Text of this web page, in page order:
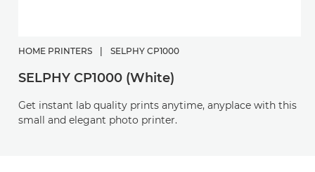
HOME PRINTERS | SELPHY CP1000
SELPHY CP1000 (White)
Get instant lab quality prints anytime, anyplace with this
small and elegant photo printer.